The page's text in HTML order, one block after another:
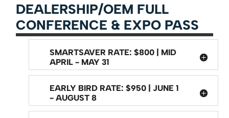
DEALERSHIP/OEM FULL
CONFERENCE & EXPO PASS
SMARTSAVER RATE: $800 | MID
APRIL - MAY 31
EARLY BIRD RATE: $950 | JUNE 1
- AUGUST 8